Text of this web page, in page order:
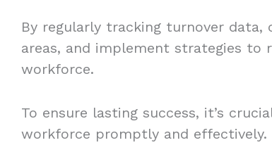
By regularly tracking turnover
areas, and implement strategies
workforce.
To ensure lasting success, it’s
workforce promptly and effectively.